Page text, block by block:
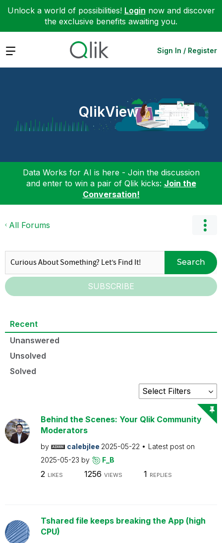
Unlock a world of possibilities! Login now and discover
the exclusive benefits awaiting you.
Expand Sign In / Register
QlikView
Data Works for AI is here - Join the discussion
and enter to win a pair of Qlik kicks: Join the
Conversation!
All Forums
Search
SUBSCRIBE
Recent
Unanswered
Unsolved
Solved
Behind the Scenes: Your Qlik Community
Moderators
by calebjlee 2025-05-22
Latest post on
2025-05-23 by F_B
2 LIKES 1256 VIEWS 1 REPLIES
Tshared file keeps breaking the App (high
CPU)